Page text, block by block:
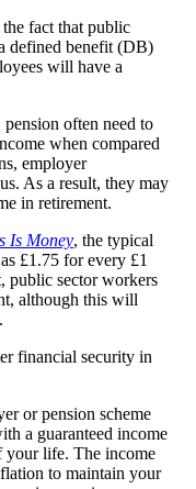
fact that public
defined benefit (DB)
will have a
often need to
when compared
employer
As a result, they may
in retirement.
Is Money, the typical
£1.75 for every £1
public sector workers
although this will
financial security in
or pension scheme
a guaranteed income
your life. The income
to maintain your